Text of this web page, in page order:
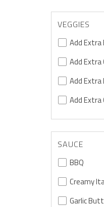
VEGGIES
Add Extra
Add Extra
Add
Add Extra
SAUCE
BBQ
Creamy
Garlic